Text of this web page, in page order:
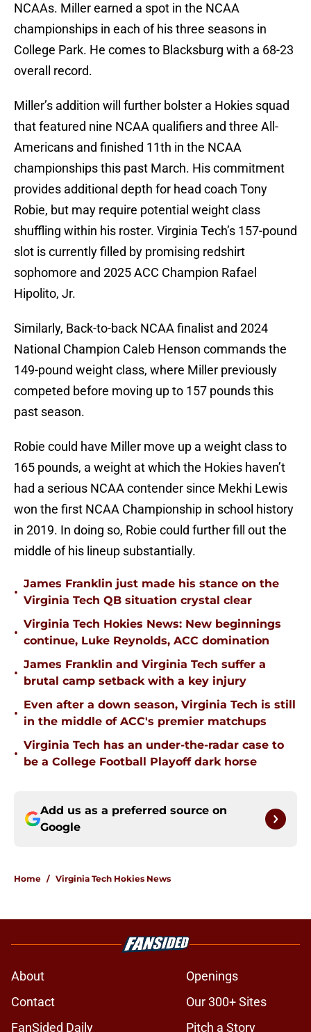
NCAAs. Miller earned a spot in the NCAA
championships in each of his three seasons in
College Park. He comes to Blacksburg with a 68-23
overall record.
Miller’s addition will further bolster a Hokies squad
that featured nine NCAA qualifiers and three All-
Americans and finished 11th in the NCAA
championships this past March. His commitment
provides additional depth for head coach Tony
Robie, but may require potential weight class
shuffling within his roster. Virginia Tech’s 157-pound
slot is currently filled by promising redshirt
sophomore and 2025 ACC Champion Rafael
Hipolito, Jr.
Similarly, Back-to-back NCAA finalist and 2024
National Champion Caleb Henson commands the
149-pound weight class, where Miller previously
competed before moving up to 157 pounds this
past season.
Robie could have Miller move up a weight class to
165 pounds, a weight at which the Hokies haven’t
had a serious NCAA contender since Mekhi Lewis
won the first NCAA Championship in school history
in 2019. In doing so, Robie could further fill out the
middle of his lineup substantially.
•
James Franklin just made his stance on the
Virginia Tech QB situation crystal clear
•
Virginia Tech Hokies News: New beginnings
continue, Luke Reynolds, ACC domination
•
James Franklin and Virginia Tech suffer a
brutal camp setback with a key injury
•
Even after a down season, Virginia Tech is still
in the middle of ACC's premier matchups
•
Virginia Tech has an under-the-radar case to
be a College Football Playoff dark horse
Add us as a preferred source on
Google
Home / Virginia Tech Hokies News
About
Openings
Contact
Our 300+ Sites
FanSided Daily
Pitch a Story